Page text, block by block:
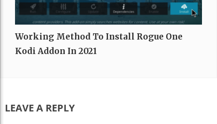
Working Method To Install Rogue One
Kodi Addon In 2021
LEAVE A REPLY